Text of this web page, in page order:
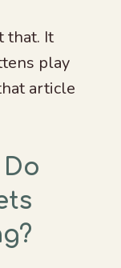
that. It
play
article